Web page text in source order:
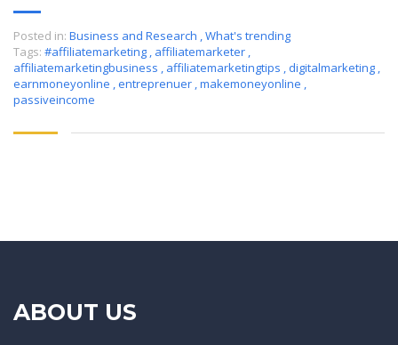
Posted in: Business and Research ,What's trending
Tags: #affiliatemarketing , affiliatemarketer ,
affiliatemarketingbusiness , affiliatemarketingtips ,digitalmarketing ,
earnmoneyonline ,entreprenuer ,makemoneyonline ,
passiveincome
ABOUT US